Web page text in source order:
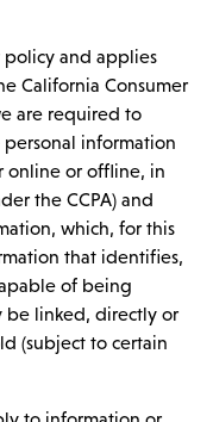
policy and applies
California Consumer
are required to
information
online or offline, in
the CCPA) and
which, for this
that identifies,
of being
be linked, directly or
(subject to certain